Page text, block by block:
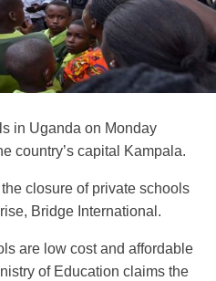
in Uganda on Monday
country’s capital Kampala.
closure of private schools
Bridge International.
are low cost and affordable
of Education claims the